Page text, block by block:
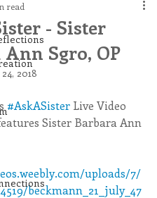
- Sister
Sgro, OP
read
2018
#AskASister Live Video
Sister Barbara Ann
uploads/7/
beckmann_21_july_47